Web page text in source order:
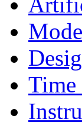
Time